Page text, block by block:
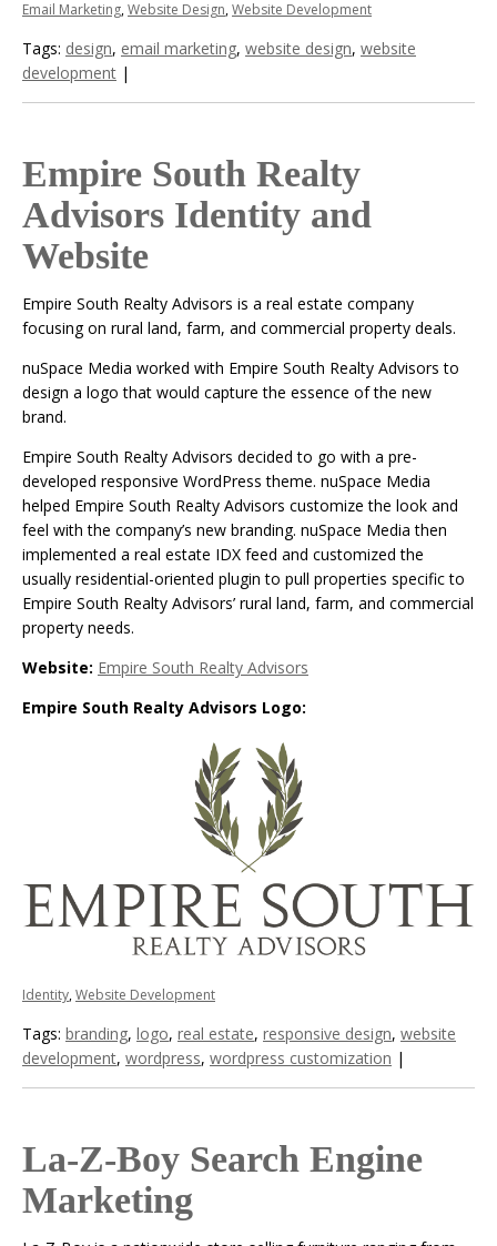
Email Marketing,Website Design,Website Development
Tags: design, email marketing, website design, website
development |
Empire South Realty
Advisors Identity and
Website
Empire South Realty Advisors is a real estate company
focusing on rural land, farm, and commercial property deals.
nuSpace Media worked with Empire South Realty Advisors to
design a logo that would capture the essence of the new
brand.
Empire South Realty Advisors decided to go with a pre-
developed responsive WordPress theme. nuSpace Media
helped Empire South Realty Advisors customize the look and
feel with the company’s new branding. nuSpace Media then
implemented a real estate IDX feed and customized the
usually residential-oriented plugin to pull properties specific to
Empire South Realty Advisors’ rural land, farm, and commercial
property needs.
Website: Empire South Realty Advisors
Empire South Realty Advisors Logo:
Identity,Website Development
Tags: branding, logo, real estate, responsive design, website
development, wordpress, wordpress customization |
La-Z-Boy Search Engine
Marketing